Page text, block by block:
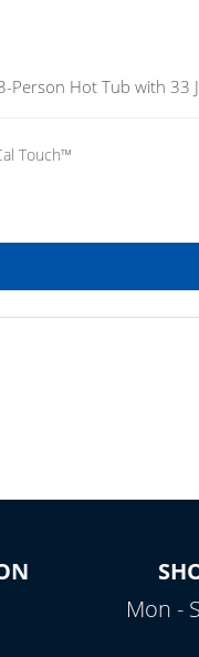
Person Hot Tub with 33
Touch™
Mon -